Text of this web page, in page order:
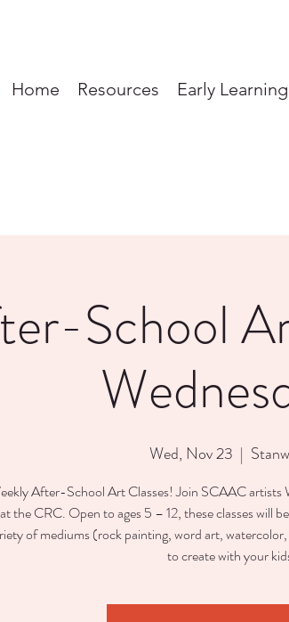
Home Resources Early Learning
School
Wed, Nov 23
  |
After-School Art Classes! Join SCAAC
at the CRC. Open to ages 5 – 12, these classes will
of mediums (rock painting, word art,
to create with your